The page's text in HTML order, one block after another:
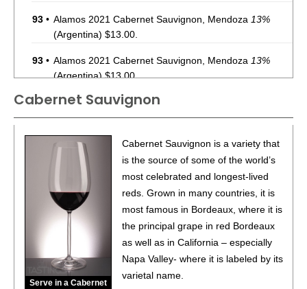
93 • Alamos 2021 Cabernet Sauvignon, Mendoza 13%
(Argentina) $13.00.
93 • Alamos 2021 Cabernet Sauvignon, Mendoza 13%
(Argentina) $13.00.
87• Alamos 2020 Seleccion, Malbec, Mendoza
(Argentina) $20.00.
Alamos 2020 Seleccion, Malbec, Mendoza13%
(Argentina) $20.00.
Alamos 2020 Seleccion, Malbec, Mendoza
(Argentina) $20.00.
Alamos 2020 Seleccion, Malbec, Mendoza13%
(Argentina) $20.00.
Alamos 2020 Seleccion, Malbec, Mendoza
(Argentina) $20.00.
Cabernet Sauvignon
Serve in a Cabernet
Cabernet Sauvignon is a variety that
is the source of some of the world’s
most celebrated and longest-lived
reds. Grown in many countries, it is
most famous in Bordeaux, where it is
the principal grape in red Bordeaux
as well as in California – especially
Napa Valley- where it is labeled by its
varietal name.